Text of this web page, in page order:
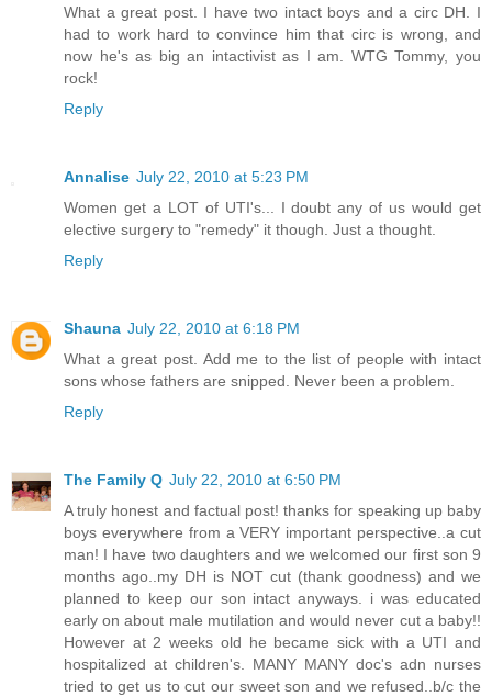
What a great post. I have two intact boys and a circ DH. I
had to work hard to convince him that circ is wrong, and
now he's as big an intactivist as I am. WTG Tommy, you
rock!
Reply
Annalise July 22, 2010 at 5:23 PM
Women get a LOT of UTI's... I doubt any of us would get
elective surgery to "remedy" it though. Just a thought.
Reply
Shauna July 22, 2010 at 6:18 PM
What a great post. Add me to the list of people with intact
sons whose fathers are snipped. Never been a problem.
Reply
The Family Q July 22, 2010 at 6:50 PM
A truly honest and factual post! thanks for speaking up baby
boys everywhere from a VERY important perspective..a cut
man! I have two daughters and we welcomed our first son 9
months ago..my DH is NOT cut (thank goodness) and we
planned to keep our son intact anyways. i was educated
early on about male mutilation and would never cut a baby!!
However at 2 weeks old he became sick with a UTI and
hospitalized at children's. MANY MANY doc's adn nurses
tried to get us to cut our sweet son and we refused..b/c the